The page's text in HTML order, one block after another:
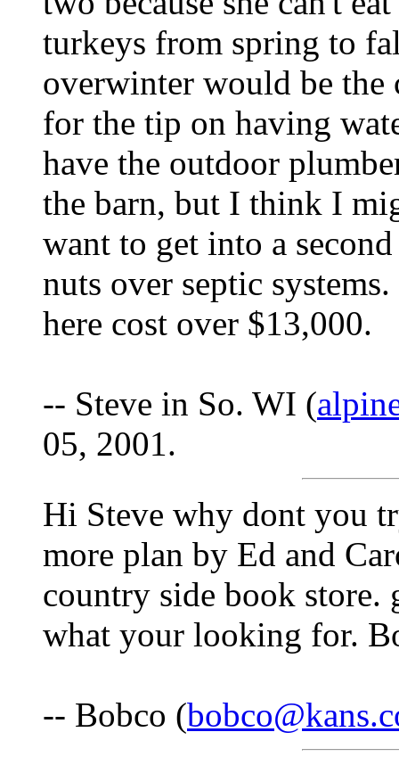
turkeys from spring to
overwinter would be the
for the tip on having
have the outdoor
the barn, but I think I
want to get into a
nuts over septic
here cost over $13,000.
-- Steve in So. WI (
05, 2001.
Hi Steve why dont you
more plan by Ed and
country side book
what your looking for.
-- Bobco (